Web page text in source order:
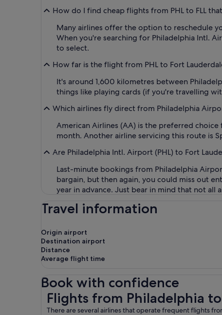
How do I find cheap flights from PHL to FLL
Many airlines offer the option to reschedule
When you're searching for Philadelphia Intl.
to select.
How far is the flight from PHL to Fort
It's around 1,600 kilometres between
things like playing cards (if you're travelling
Which airlines fly direct from Philadelphia
American Airlines (AA) is the preferred
month. Another airline servicing this route is
Are Philadelphia Intl. Airport (PHL) to Fort
Last-minute bookings from Philadelphia
bargain, but then again, you could miss out
year in advance. Just bear in mind that not all
Travel information
Origin airport
Destination airport
Distance
Average flight time
Book with confidence
Flights from Philadelphia
There are several airlines that operate frequent flights
Flights from Philadelphia to Fort Lauderdale